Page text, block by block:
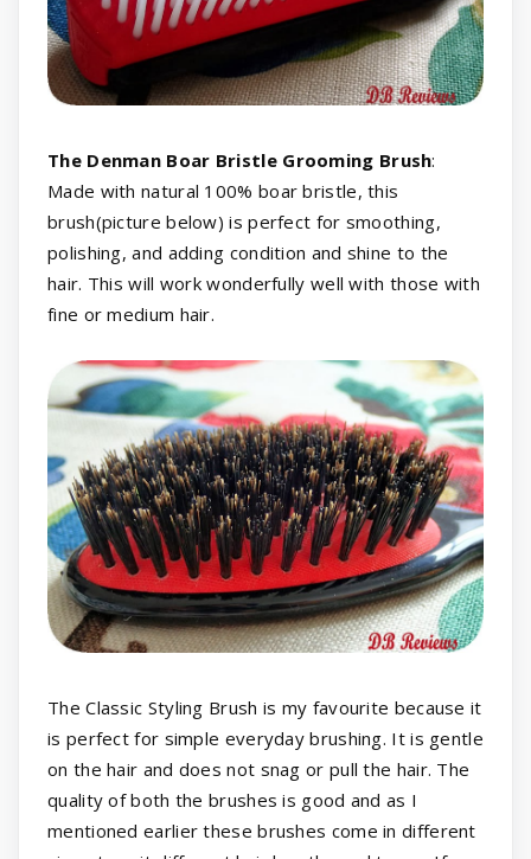
The Denman Boar Bristle Grooming Brush:
Made with natural 100% boar bristle, this
brush(picture below) is perfect for smoothing,
polishing, and adding condition and shine to the
hair. This will work wonderfully well with those with
fine or medium hair.
The Classic Styling Brush is my favourite because it
is perfect for simple everyday brushing. It is gentle
on the hair and does not snag or pull the hair. The
quality of both the brushes is good and as I
mentioned earlier these brushes come in different